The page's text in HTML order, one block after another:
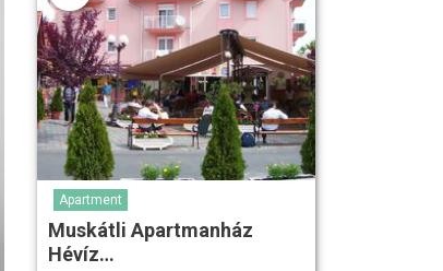
Apartment
Muskátli Apartmanház
Hévíz…